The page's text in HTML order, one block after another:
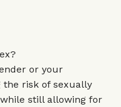
or your
the risk of sexually
still allowing for